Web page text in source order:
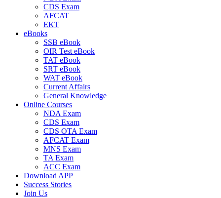
CDS Exam
AFCAT
EKT
eBooks
SSB eBook
OIR Test eBook
TAT eBook
SRT eBook
WAT eBook
Current Affairs
General Knowledge
Online Courses
NDA Exam
CDS Exam
CDS OTA Exam
AFCAT Exam
MNS Exam
TA Exam
ACC Exam
Download APP
Success Stories
Join Us